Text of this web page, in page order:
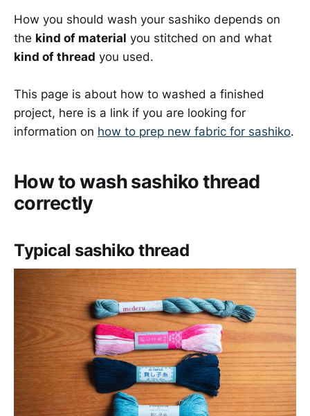
How you should wash your sashiko depends on
the kind of material you stitched on and what
kind of thread you used.
This page is about how to washed a finished
project, here is a link if you are looking for
information on how to prep new fabric for sashiko.
How to wash sashiko thread
correctly
Typical sashiko thread